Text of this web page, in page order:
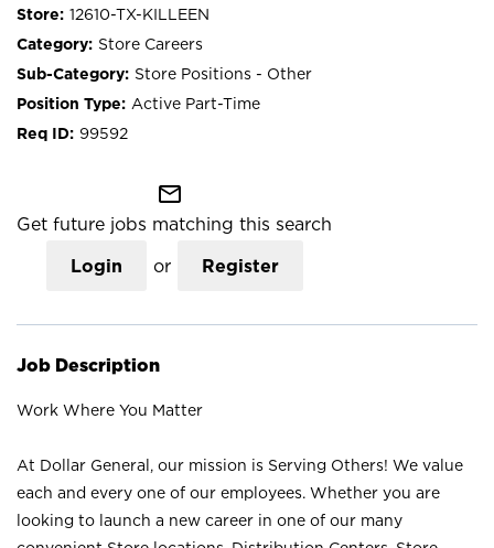
12610-TX-KILLEEN
Store Careers
Store Positions - Other
Active Part-Time
99592
mail_outline
Get future jobs matching this search
Login or Register
Job Description
Work Where You Matter
At Dollar General, our mission is Serving Others! We value
each and every one of our employees. Whether you are
looking to launch a new career in one of our many